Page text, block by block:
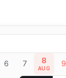
6 7 8
AUG 9